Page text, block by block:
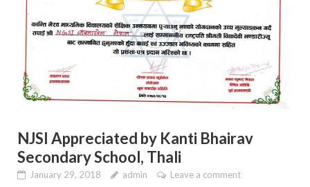
NJSI Appreciated by Kanti Bhairav
Secondary School, Thali
January 29, 2018 admin Leave a comment